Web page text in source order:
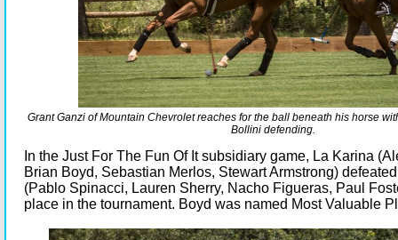
Grant Ganzi of Mountain Chevrolet reaches for the ball beneath his horse
Bollini defending.
In the Just For The Fun Of It subsidiary game, La Karina
Brian Boyd, Sebastian Merlos, Stewart Armstrong)
(Pablo Spinacci, Lauren Sherry, Nacho Figueras, Paul
place in the tournament. Boyd was named Most Valuable